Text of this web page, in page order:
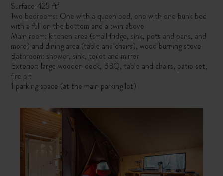
Surface 425 ft²
Two bedrooms: One with a queen bed, one with one bunk bed
with a full on the bottom and a twin above
Main room: kitchen area (small fridge, sink, pots and pans, and
more) and dining area (table and chairs), wood burning stove
Bathroom: shower, sink, toilet and mirror
Exterior: large wooden deck, BBQ, table and chairs, patio set,
fire pit
1 parking space (at the main parking lot)